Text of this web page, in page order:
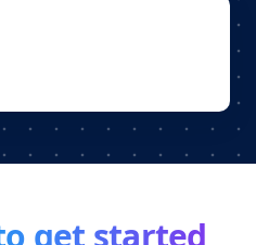
get started